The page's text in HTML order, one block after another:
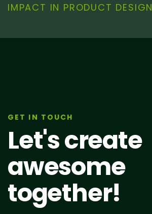
IMPACT IN PRODUCT DESIGN
GET IN TOUCH
Let's create
awesome
together!